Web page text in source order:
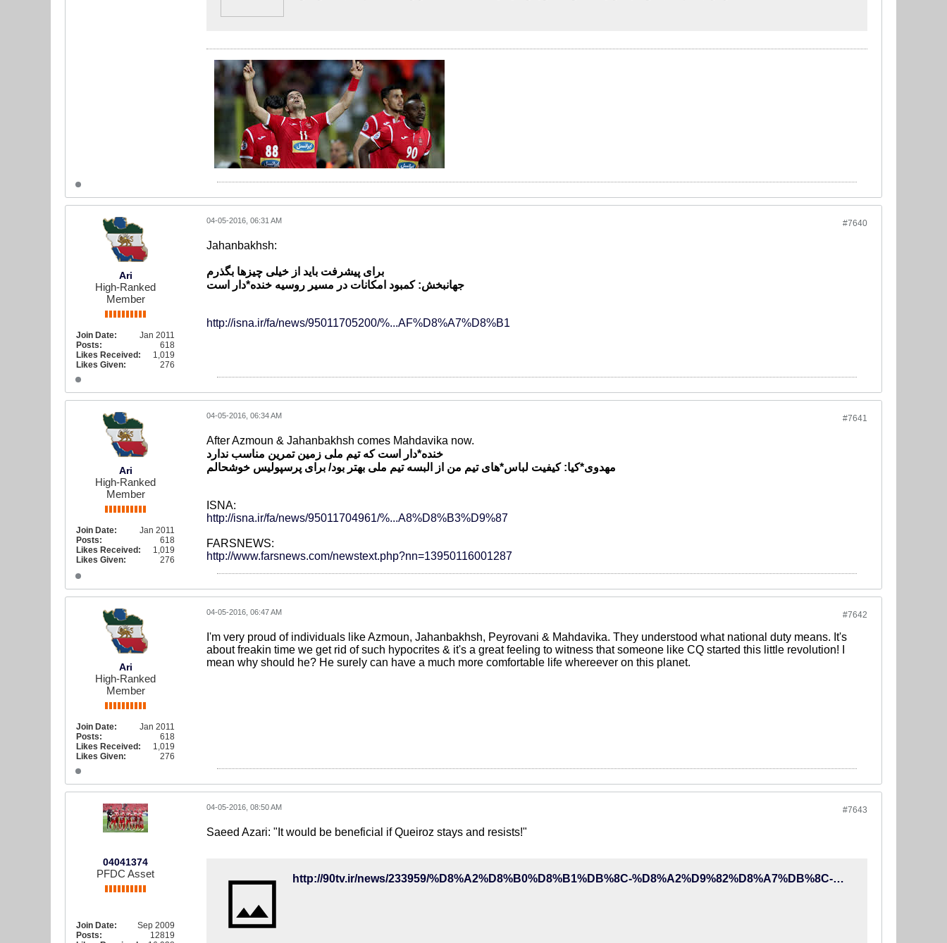
Ari
High-Ranked
Member
Join Date:
Jan 2011
Posts:
618
Likes Received:
1,019
Likes Given:
276
#7640
04-05-2016, 06:31 AM
Jahanbakhsh:
برای پیشرفت باید از خیلی چیزها بگذرم
جهانبخش: کمبود امکانات در مسیر روسیه خنده*دار است
http://isna.ir/fa/news/95011705200/%...AF%D8%A7%D8%B1
Ari
High-Ranked
Member
Join Date:
Jan 2011
Posts:
618
Likes Received:
1,019
Likes Given:
276
#7641
04-05-2016, 06:34 AM
After Azmoun & Jahanbakhsh comes Mahdavika now.
خنده*دار است که تیم ملی زمین تمرین مناسب ندارد
مهدوی*کیا: کیفیت لباس*های تیم من از البسه تیم ملی بهتر بود/ برای پرسپولیس خوشحالم
ISNA:
http://isna.ir/fa/news/95011704961/%...A8%D8%B3%D9%87
FARSNEWS:
http://www.farsnews.com/newstext.php?nn=13950116001287
Ari
High-Ranked
Member
Join Date:
Jan 2011
Posts:
618
Likes Received:
1,019
Likes Given:
276
#7642
04-05-2016, 06:47 AM
I'm very proud of individuals like Azmoun, Jahanbakhsh, Peyrovani & Mahdavika. They understood what national duty means. It's
about freakin time we get rid of such hypocrites & it's a great feeling to witness that someone like CQ started this little revolution! I
mean why should he? He surely can have a much more comfortable life whereever on this planet.
04041374
PFDC Asset
Join Date:
Sep 2009
Posts:
12819
#7643
04-05-2016, 08:50 AM
Saeed Azari: "It would be beneficial if Queiroz stays and resists!"
http://90tv.ir/news/233959/%D8%A2%D8%B0%D8%B1%DB%8C-%D8%A2%D9%82%D8%A7%DB%8C-%DA%A9%DB%8C%D8%B1%D9%88%D8%B4%D8%9B-%D8%A8%D9%85%D8%A7%D9%86-%D9%88-%D9%85%D8%A8%D8%A7%D8%B1%D8%B2%D9%87-%DA%A9%D9%86-%D8%AF%D9%84%D8%A7%DB%8C%D9%84-%D8%A8%D8%B1%DA%A9%D9%86%D8%A7%D8%B1%DB%8C-%D8%A7%D9%88-%D8%A7%D8%AD%D9%85%D9%82%D8%A7%D9%86%D9%87-%D8%A7%D8%B3%D8%AA